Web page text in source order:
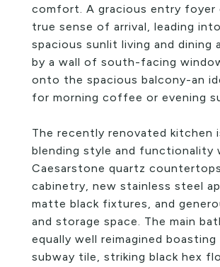
comfort. A gracious entry foyer
true sense of arrival, leading
spacious sunlit living and dining
by a wall of south-facing
onto the spacious balcony-an
for morning coffee or evening
The recently renovated kitchen
blending style and functionality
Caesarstone quartz
cabinetry, new stainless steel
matte black fixtures, and
and storage space. The main
equally well reimagined boasting
subway tile, striking black hex